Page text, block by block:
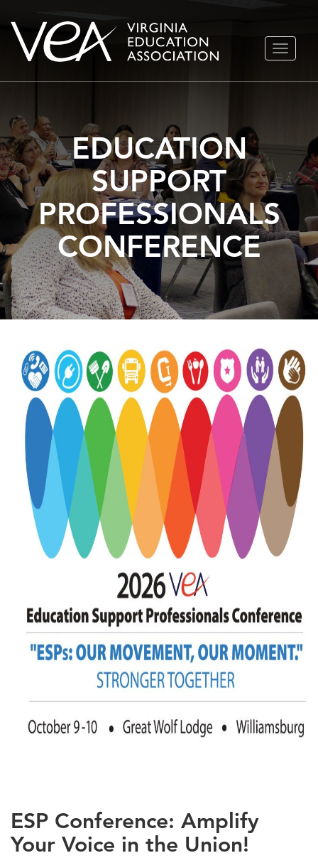
Skip
TOGGLE
EDUCATION
SUPPORT
PROFESSIONALS
CONFERENCE
ESP Conference: Amplify
Your Voice in the Union!